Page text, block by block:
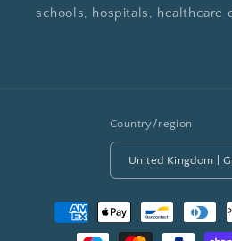
schools, hospitals, healthcare
Country/region
Payment
methods